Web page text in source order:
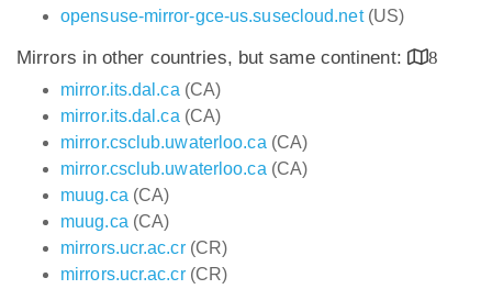
opensuse-mirror-gce-us.susecloud.net(US)
Mirrors in other countries, but same continent:
8
mirror.its.dal.ca (CA)
mirror.its.dal.ca (CA)
mirror.csclub.uwaterloo.ca (CA)
mirror.csclub.uwaterloo.ca (CA)
muug.ca (CA)
muug.ca (CA)
mirrors.ucr.ac.cr(CR)
mirrors.ucr.ac.cr(CR)